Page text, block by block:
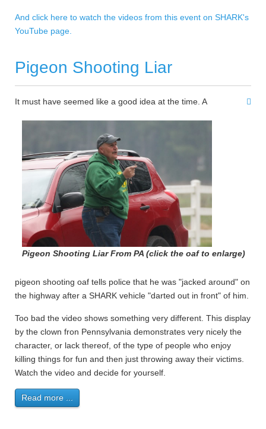
And click here to watch the videos from this event on SHARK's
YouTube page.
Pigeon Shooting Liar
Pigeon Shooting Liar From PA (click the oaf to enlarge)
It must have seemed like a good idea at the time. A
pigeon shooting oaf tells police that he was "jacked around" on
the highway after a SHARK vehicle "darted out in front" of him.
Too bad the video shows something very different. This display
by the clown fron Pennsylvania demonstrates very nicely the
character, or lack thereof, of the type of people who enjoy
killing things for fun and then just throwing away their victims.
Watch the video and decide for yourself.
Read more ...